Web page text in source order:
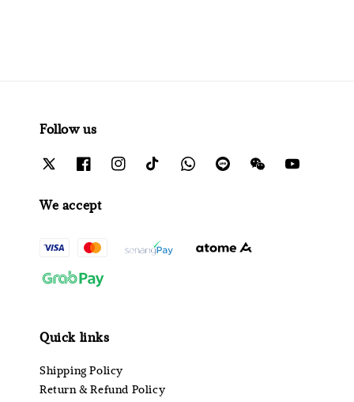
Follow us
We accept
Quick links
Shipping Policy
Return & Refund Policy